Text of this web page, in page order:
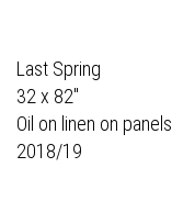
Last Spring
32 x 82"
Oil on linen on panels
2018/19